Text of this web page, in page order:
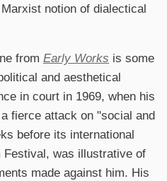
notion of dialectical
from Early Works is some
and aesthetical
in court in 1969, when his
fierce attack on "social and
before its international
Festival, was illustrative of
made against him. His